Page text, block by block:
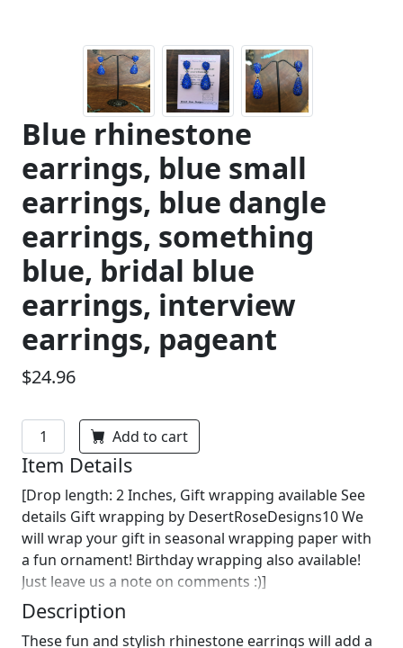
Blue rhinestone
earrings, blue small
earrings, blue dangle
earrings, something
blue, bridal blue
earrings, interview
earrings, pageant
$24.96
Add to cart
Item Details
[Drop length: 2 Inches, Gift wrapping available See
details Gift wrapping by DesertRoseDesigns10 We
will wrap your gift in seasonal wrapping paper with
a fun ornament! Birthday wrapping also available!
Just leave us a note on comments :)]
Description
These fun and stylish rhinestone earrings will add a